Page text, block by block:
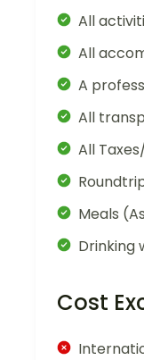
All
All
A
All
All
Meals
Drinking
Cost